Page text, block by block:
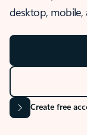
desktop, mobile,
Create free